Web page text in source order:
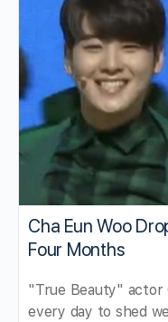
Cha Eun Woo
Four Months
"True Beauty" actor
every day to shed